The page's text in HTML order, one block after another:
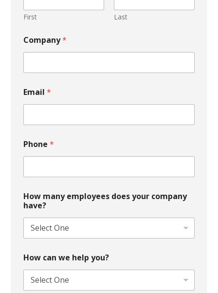
a
m
First Last
Company*
Email *
Phone *
How many employees does your company
have?
How can we help you?